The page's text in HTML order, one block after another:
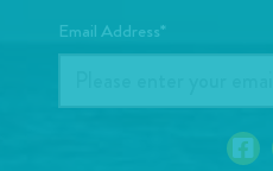
Email Address*